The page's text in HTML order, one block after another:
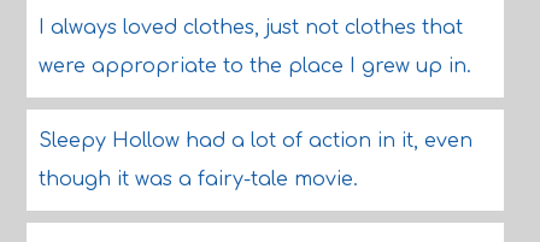
I always loved clothes, just not clothes that
were appropriate to the place I grew up in.
Sleepy Hollow had a lot of action in it, even
though it was a fairy-tale movie.